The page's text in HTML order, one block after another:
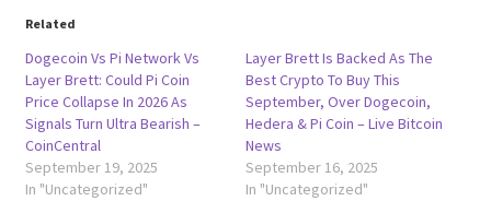
Related
Dogecoin Vs Pi Network Vs
Layer Brett: Could Pi Coin
Price Collapse In 2026 As
Signals Turn Ultra Bearish –
CoinCentral
September 19, 2025
In "Uncategorized"
Layer Brett Is Backed As The
Best Crypto To Buy This
September, Over Dogecoin,
Hedera & Pi Coin – Live Bitcoin
News
September 16, 2025
In "Uncategorized"